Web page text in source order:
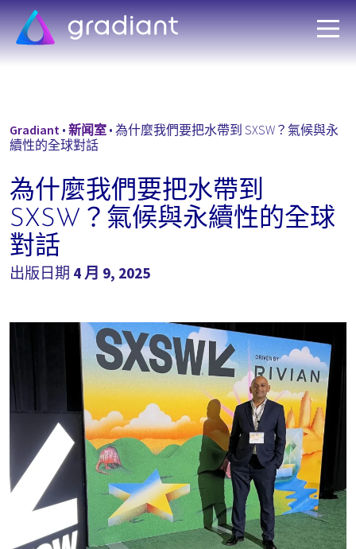
Gradiant • 新闻室 • 為什麼我們要把水帶到 SXSW？氣候與永
續性的全球對話
為什麼我們要把水帶到
SXSW？氣候與永續性的全球
對話
出版日期 4 月 9, 2025